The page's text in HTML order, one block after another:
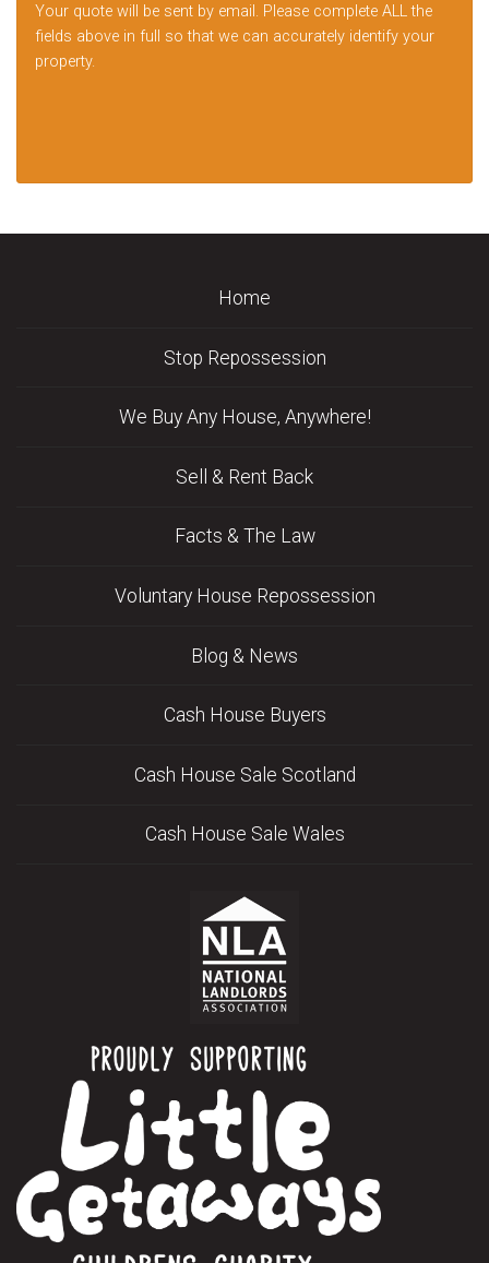
Your quote will be sent by email. Please complete ALL the
fields above in full so that we can accurately identify your
property.
Home
Stop Repossession
We Buy Any House, Anywhere!
Sell & Rent Back
Facts & The Law
Voluntary House Repossession
Blog & News
Cash House Buyers
Cash House Sale Scotland
Cash House Sale Wales